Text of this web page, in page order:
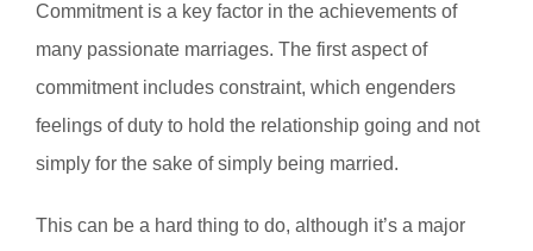
Commitment is a key factor in the achievements of
many passionate marriages. The first aspect of
commitment includes constraint, which engenders
feelings of duty to hold the relationship going and not
simply for the sake of simply being married.
This can be a hard thing to do, although it’s a major